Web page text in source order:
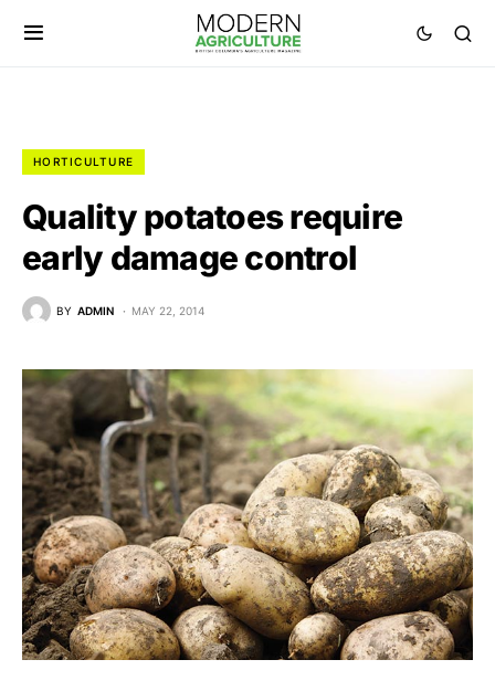
HORTICULTURE
Quality potatoes require
early damage control
BY ADMIN MAY 22, 2014